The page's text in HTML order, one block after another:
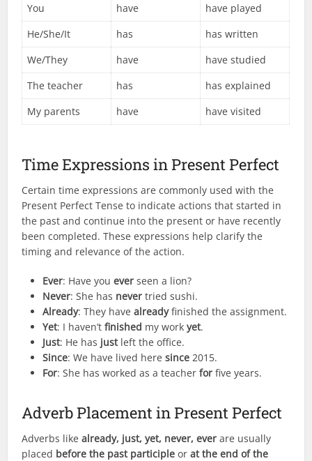
You
have
have played
He/She/It
has
has written
We/They
have
have studied
The teacher
has
has explained
My parents
have have visited
Time Expressions in Present Perfect
Certain time expressions are commonly used with the
Present Perfect Tense to indicate actions that started in
the past and continue into the present or have recently
been completed. These expressions help clarify the
timing and relevance of the action.
Ever: Have youever seen a lion?
Never: She has never tried sushi.
Already: They havealreadyfinished the assignment.
Yet: I haven’tfinished my workyet.
Just: He has justleft the office.
Since: We have lived heresince 2015.
For: She has worked as a teacherfor five years.
Adverb Placement in Present Perfect
Adverbs likealready, just, yet, never, ever are usually
placed before the past participle orat the end of the